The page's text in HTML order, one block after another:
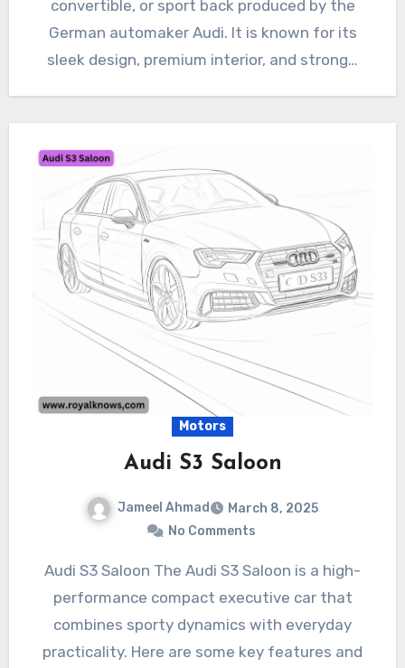
convertible, or sport back produced by the
German automaker Audi. It is known for its
sleek design, premium interior, and strong…
Motors
Audi S3 Saloon
Jameel Ahmad
March 8, 2025
No Comments
Audi S3 Saloon The Audi S3 Saloon is a high-
performance compact executive car that
combines sporty dynamics with everyday
practicality. Here are some key features and